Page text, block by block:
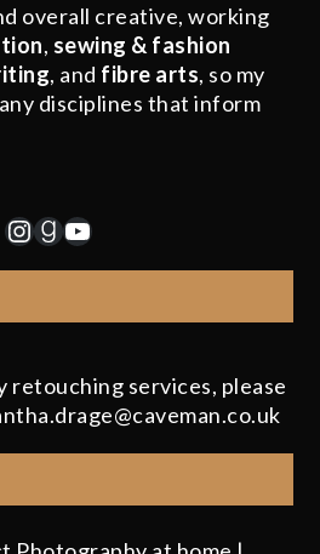
overall creative, working
, sewing & fashion
, and fibre arts, so my
disciplines that inform
Instagram
Goodreads
YouTube
retouching services, please